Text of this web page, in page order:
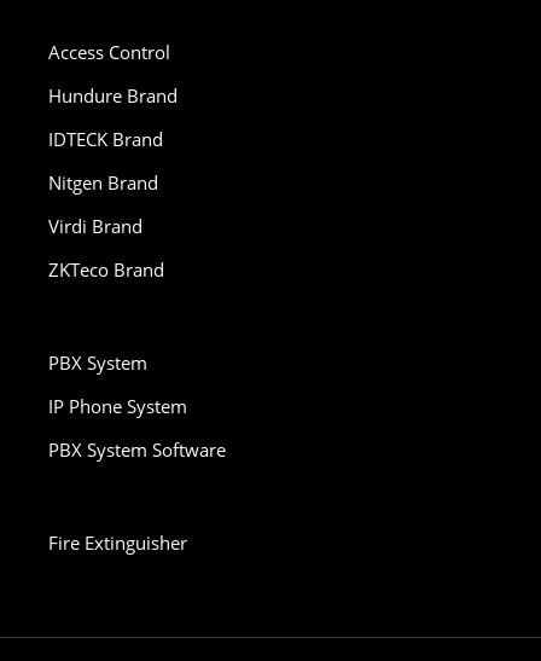
Access Control
Hundure Brand
IDTECK Brand
Nitgen Brand
Virdi Brand
ZKTeco Brand
PBX System
IP Phone System
PBX System Software
Fire Extinguisher